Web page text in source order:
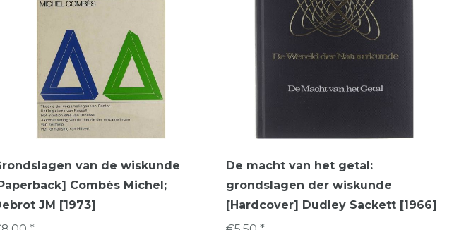
van de wiskunde
Combès Michel;
JM [1973]
De macht van het getal:
grondslagen der wiskunde
[Hardcover] Dudley Sackett [1966]